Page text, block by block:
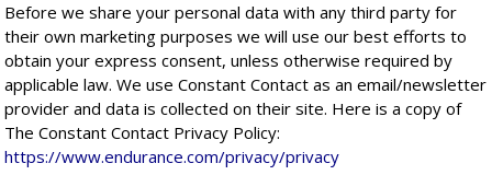
Before we share your personal data with any third party for
their own marketing purposes we will use our best efforts to
obtain your express consent, unless otherwise required by
applicable law. We use Constant Contact as an email/newsletter
provider and data is collected on their site. Here is a copy of
The Constant Contact Privacy Policy:
https://www.endurance.com/privacy/privacy